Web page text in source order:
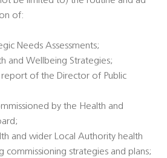
of:
Needs Assessments;
and Wellbeing Strategies;
report of the Director of Public
by the Health and
and wider Local Authority health
commissioning strategies and plans;